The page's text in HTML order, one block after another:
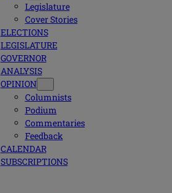
Legislature
Cover Stories
ELECTIONS
LEGISLATURE
GOVERNOR
ANALYSIS
OPINION
Columnists
Podium
Commentaries
Feedback
CALENDAR
SUBSCRIPTIONS